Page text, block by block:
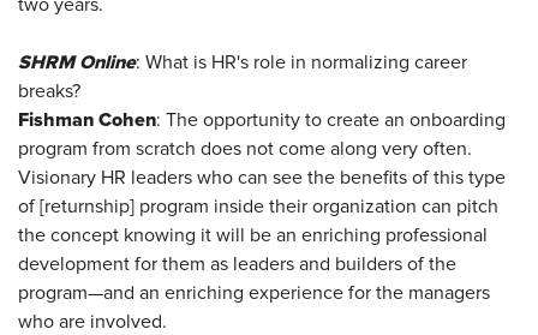
two years.
SHRM Online: What is HR's role in normalizing career
breaks?
Fishman Cohen: The opportunity to create an onboarding
program from scratch does not come along very often.
Visionary HR leaders who can see the benefits of this type
of [returnship] program inside their organization can pitch
the concept knowing it will be an enriching professional
development for them as leaders and builders of the
program—and an enriching experience for the managers
who are involved.